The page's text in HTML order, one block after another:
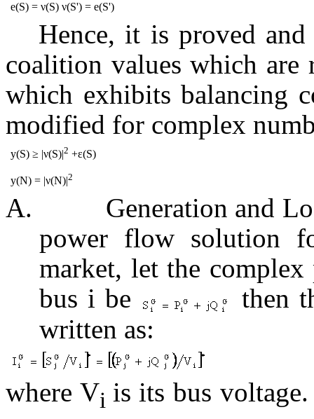
e(S) = ν(S) ν(S') = e(S')
Hence, it is proved
coalition values which are
which exhibits balancing
modified for complex
y(S) ≥ |ν(S)|2 +ε(S)
y(N) = |ν(N)|2
A.
Generation and
power flow solution
market, let the
bus i be
then
written as:
where Vi is its bus